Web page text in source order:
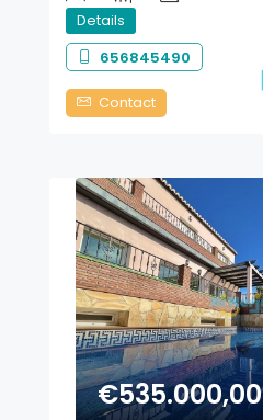
Details
656845490
Contact
€535.000,00